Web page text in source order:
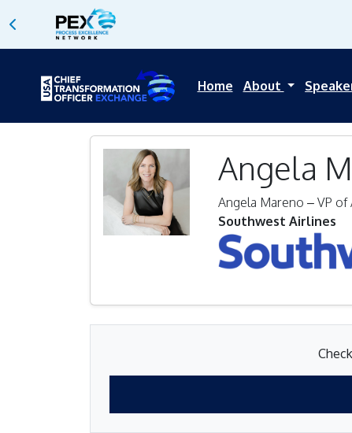
Home About
Angela
Angela Mareno – VP
Southwest Airlines